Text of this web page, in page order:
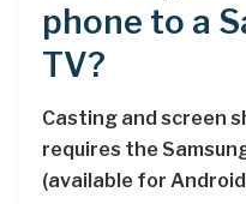
phone to a
TV?
Casting and screen
requires the
(available for